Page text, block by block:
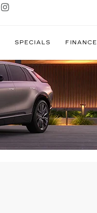
SPECIALS FINANCE